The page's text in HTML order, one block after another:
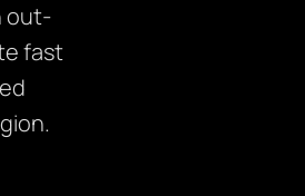
out-
fast